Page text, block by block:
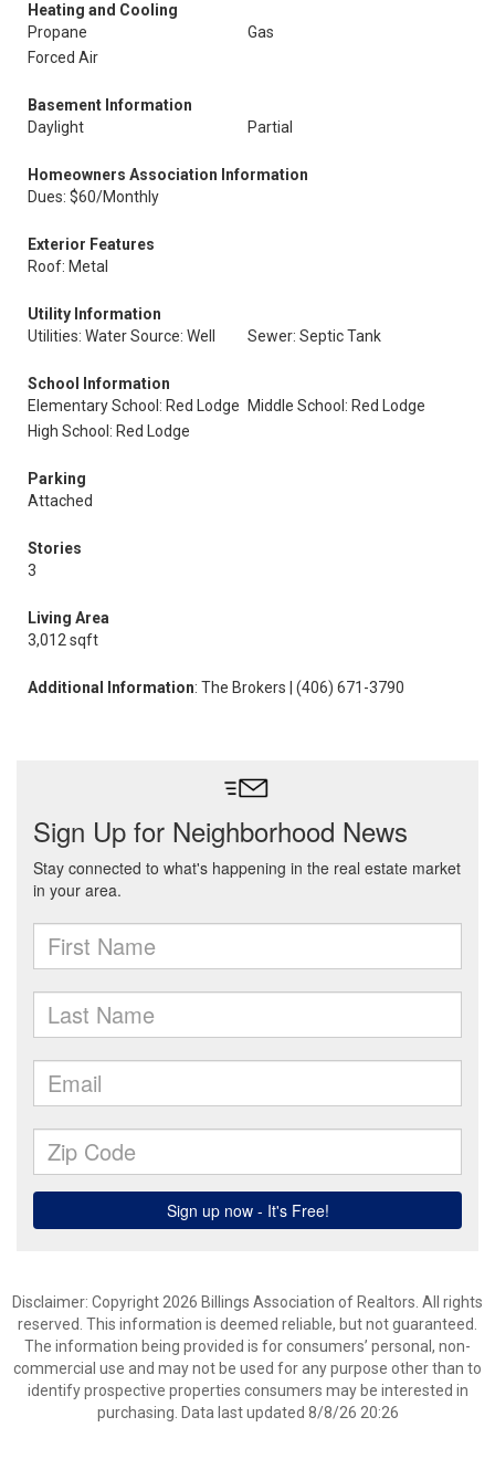
Heating and Cooling
Propane
Gas
Forced Air
Basement Information
Daylight
Partial
Homeowners Association Information
Dues: $60/Monthly
Exterior Features
Roof: Metal
Utility Information
Utilities: Water Source: Well
Sewer: Septic Tank
School Information
Elementary School: Red Lodge
Middle School: Red Lodge
High School: Red Lodge
Parking
Attached
Stories
3
Living Area
3,012 sqft
Additional Information: The Brokers | (406) 671-3790
Disclaimer: Copyright 2026 Billings Association of Realtors. All rights
reserved. This information is deemed reliable, but not guaranteed.
The information being provided is for consumers’ personal, non-
commercial use and may not be used for any purpose other than to
identify prospective properties consumers may be interested in
purchasing. Data last updated 8/8/26 20:26